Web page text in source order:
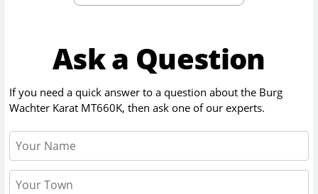
Ask a Question
If you need a quick answer to a question about the Burg
Wachter Karat MT660K, then ask one of our experts.